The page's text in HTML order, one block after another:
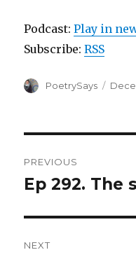
Podcast:Play in
Subscribe:RSS
Author
PoetrySays
navigation
PREVIOUS
Previous
Ep 292. The
NEXT